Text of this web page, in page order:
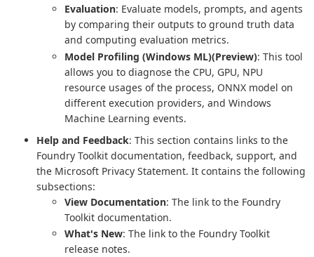
Evaluation: Evaluate models, prompts, and agents
by comparing their outputs to ground truth data
and computing evaluation metrics.
Model Profiling (Windows ML)(Preview): This tool
allows you to diagnose the CPU, GPU, NPU
resource usages of the process, ONNX model on
different execution providers, and Windows
Machine Learning events.
Help and Feedback: This section contains links to the
Foundry Toolkit documentation, feedback, support, and
the Microsoft Privacy Statement. It contains the following
subsections:
View Documentation: The link to the Foundry
Toolkit documentation.
What's New: The link to the Foundry Toolkit
release notes.